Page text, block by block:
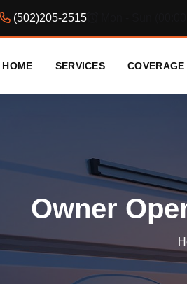
(502)205-2515
HOME SERVICES COVERAGE
Owner